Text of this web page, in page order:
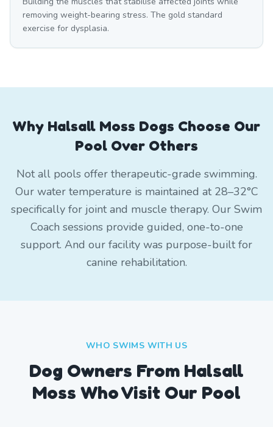
removing weight-bearing stress. The gold standard
exercise for dysplasia.
Why Halsall Moss Dogs Choose Our
Pool Over Others
Not all pools offer therapeutic-grade swimming.
Our water temperature is maintained at 28–32°C
specifically for joint and muscle therapy. Our Swim
Coach sessions provide guided, one-to-one
support. And our facility was purpose-built for
canine rehabilitation.
WHO SWIMS WITH US
Dog Owners From Halsall
Moss Who Visit Our Pool